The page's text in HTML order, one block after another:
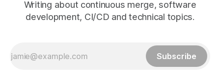
Writing about continuous merge, software
development, CI/CD and technical topics.
Subscribe